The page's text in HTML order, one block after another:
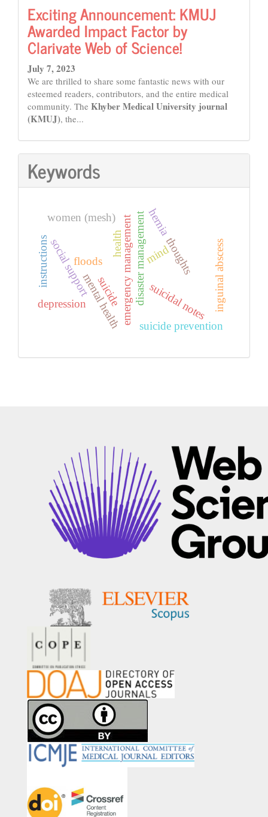
Exciting Announcement: KMUJ
Awarded Impact Factor by
Clarivate Web of Science!
July 7, 2023
We are thrilled to share some fantastic news with our
esteemed readers, contributors, and the entire medical
community. The Khyber Medical University journal
(KMUJ), the...
Keywords
floods
health disaster management
emergency management
suicide suicidal notes
suicide prevention
mindthoughts
mental health
depression
social support
hernia
inguinal abscess
women (mesh)
instructions